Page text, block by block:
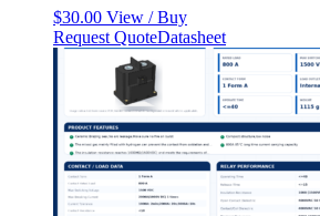
$30.00 View / Buy
Request QuoteDatasheet